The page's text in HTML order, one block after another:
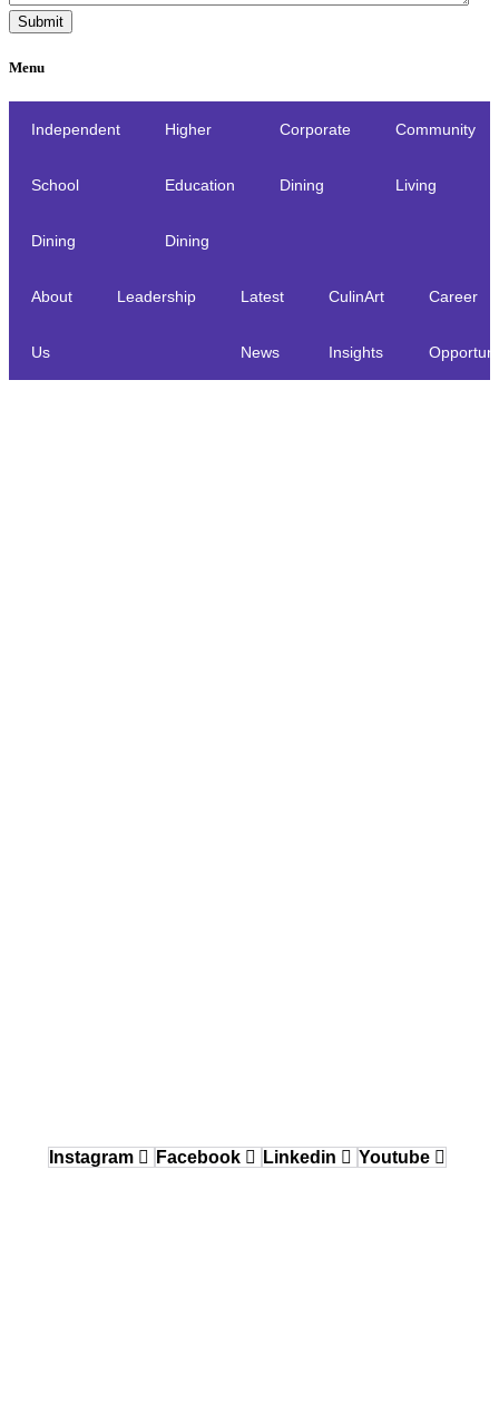
Menu
Independent
School
Dining
Higher
Education
Dining
Corporate
Dining
Community
Living
About
Us
Leadership Latest
News
CulinArt
Insights
Career
Instagram Facebook Linkedin Youtube